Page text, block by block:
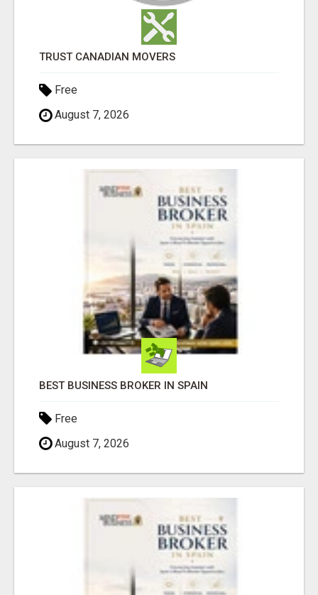
TRUST CANADIAN MOVERS
Free
August 7, 2026
BEST BUSINESS BROKER IN SPAIN
Free
August 7, 2026